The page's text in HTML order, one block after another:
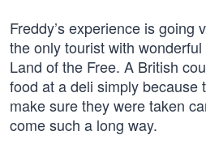
Freddy’s experience is going
the only tourist with
Land of the Free. A British
food at a deli simply because
make sure they were taken
come such a long way.